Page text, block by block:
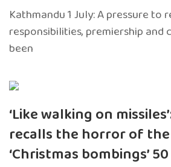
Kathmandu 1 July: A pressure to
responsibilities, premiership and
been
‘Like walking on
recalls the horror of
‘Christmas bombings’